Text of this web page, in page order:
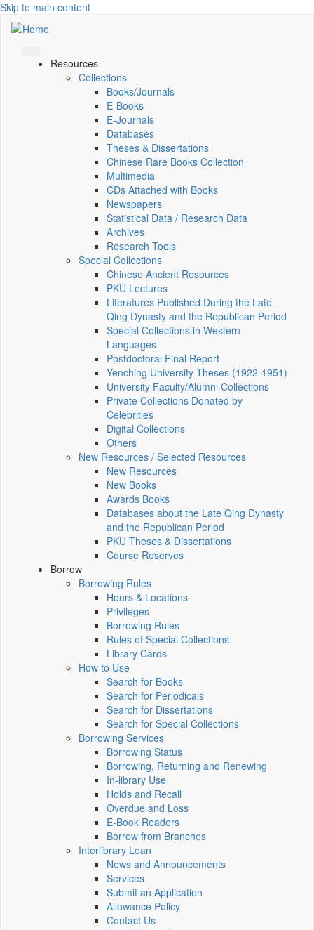
Skip to main content
Resources
Collections
Books/Journals
E-Books
E‑Journals
Databases
Theses & Dissertations
Chinese Rare Books Collection
Multimedia
CDs Attached with Books
Newspapers
Statistical Data / Research Data
Archives
Research Tools
Special Collections
Chinese Ancient Resources
PKU Lectures
Literatures Published During the Late
Qing Dynasty and the Republican Period
Special Collections in Western
Languages
Postdoctoral Final Report
Yenching University Theses (1922‑1951)
University Faculty/Alumni Collections
Private Collections Donated by
Celebrities
Digital Collections
Others
New Resources / Selected Resources
New Resources
New Books
Awards Books
Databases about the Late Qing Dynasty
and the Republican Period
PKU Theses & Dissertations
Course Reserves
Borrow
Borrowing Rules
Hours & Locations
Privileges
Borrowing Rules
Rules of Special Collections
Library Cards
How to Use
Search for Books
Search for Periodicals
Search for Dissertations
Search for Special Collections
Borrowing Services
Borrowing Status
Borrowing, Returning and Renewing
In-library Use
Holds and Recall
Overdue and Loss
E-Book Readers
Borrow from Branches
Interlibrary Loan
News and Announcements
Services
Submit an Application
Allowance Policy
Contact Us